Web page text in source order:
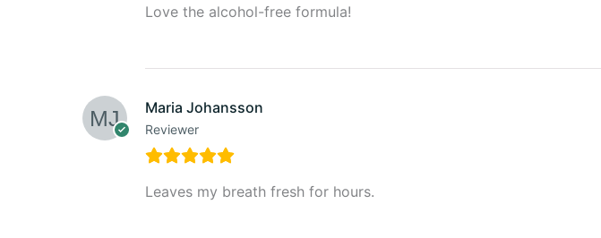
Love the alcohol-free formula!
Maria Johansson
Reviewer
Leaves my breath fresh for hours.